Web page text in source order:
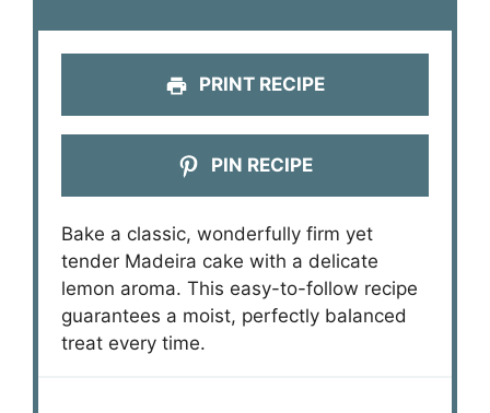
PRINT RECIPE
PIN RECIPE
Bake a classic, wonderfully firm yet
tender Madeira cake with a delicate
lemon aroma. This easy-to-follow recipe
guarantees a moist, perfectly balanced
treat every time.